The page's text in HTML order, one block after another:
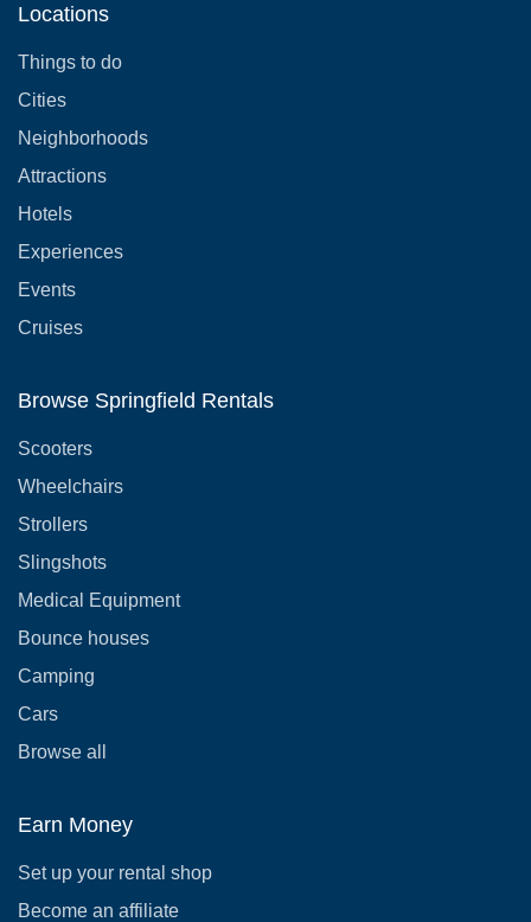
Locations
Things to do
Cities
Neighborhoods
Attractions
Hotels
Experiences
Events
Cruises
Browse Springfield Rentals
Scooters
Wheelchairs
Strollers
Slingshots
Medical Equipment
Bounce houses
Camping
Cars
Browse all
Earn Money
Set up your rental shop
Become an affiliate